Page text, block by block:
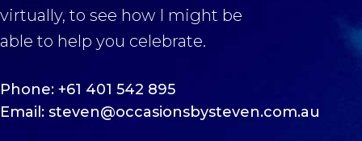
virtually, to see how I might be
able to help you celebrate.
Phone: +61 401 542 895
Email: steven@occasionsbysteven.com.au